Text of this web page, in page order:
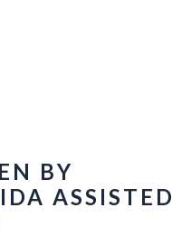
BY
ASSISTED